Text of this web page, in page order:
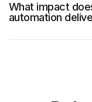
What impact
automation